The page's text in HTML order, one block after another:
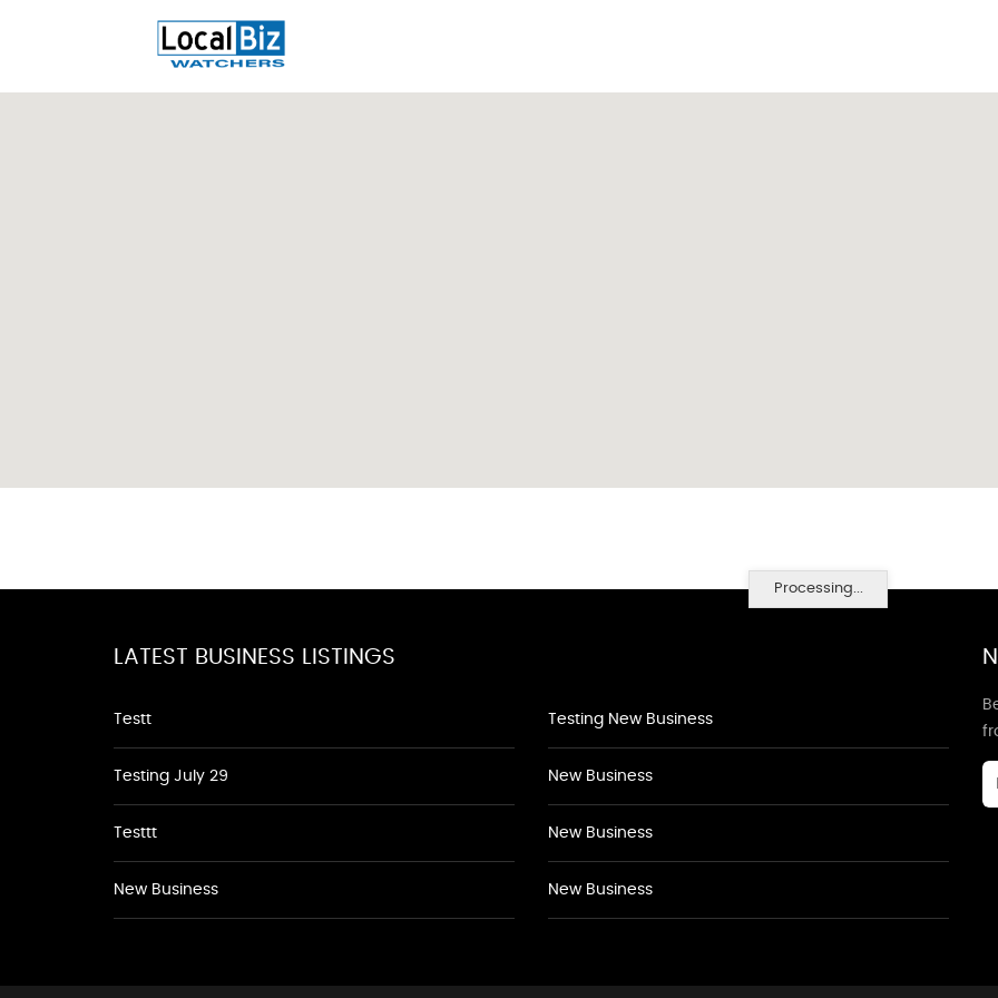
Processing...
LATEST BUSINESS LISTINGS
Testt
Testing July 29
Testtt
New Business
Testing New Business
New Business
New Business
New Business